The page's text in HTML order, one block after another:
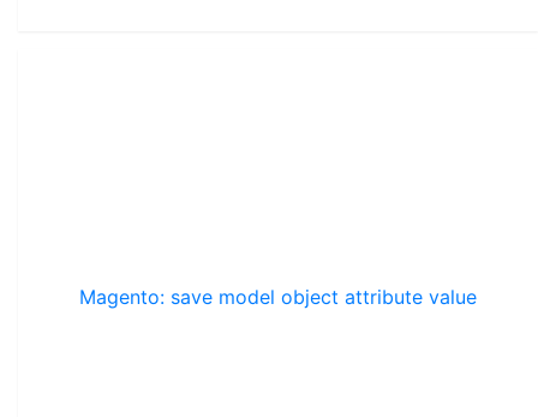
Magento: save model object attribute value